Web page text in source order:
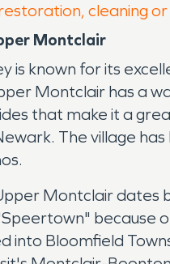
cleaning
Montclair
is known for its
Montclair has a
that make it a
The village
Montclair dates
into Bloomfield